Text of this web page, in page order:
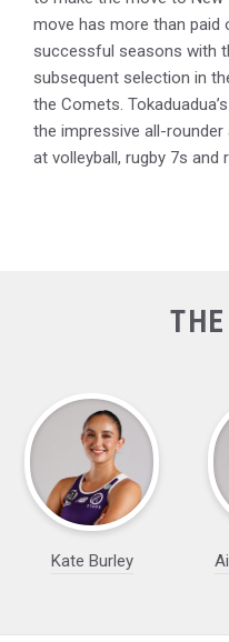
move has more than
successful seasons with
subsequent selection in
the Comets.
the impressive all-
at volleyball, rugby 7s and
Kate Burley